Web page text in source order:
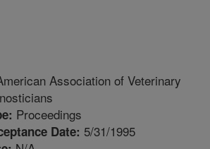
Association of Veterinary
Proceedings
Date: 5/31/1995